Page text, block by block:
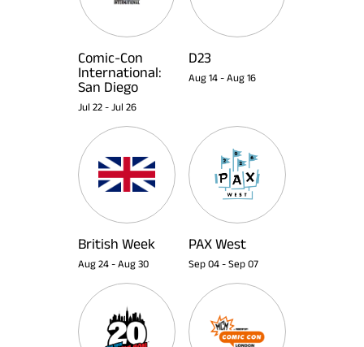
Comic-Con
International:
San Diego
Jul 22 - Jul 26
D23
Aug 14 - Aug 16
British Week
Aug 24 - Aug 30
PAX West
Sep 04 - Sep 07